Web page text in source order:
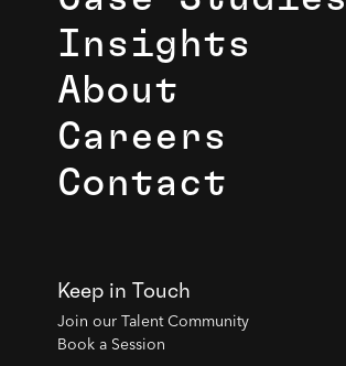
Insights
About
Careers
Contact
Keep in Touch
Join our Talent Community
Book a Session